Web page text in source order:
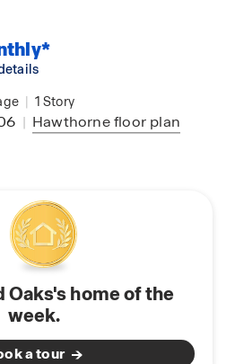
| 1 Story
| Hawthornefloor plan
Oaks's home of the
week.
a tour